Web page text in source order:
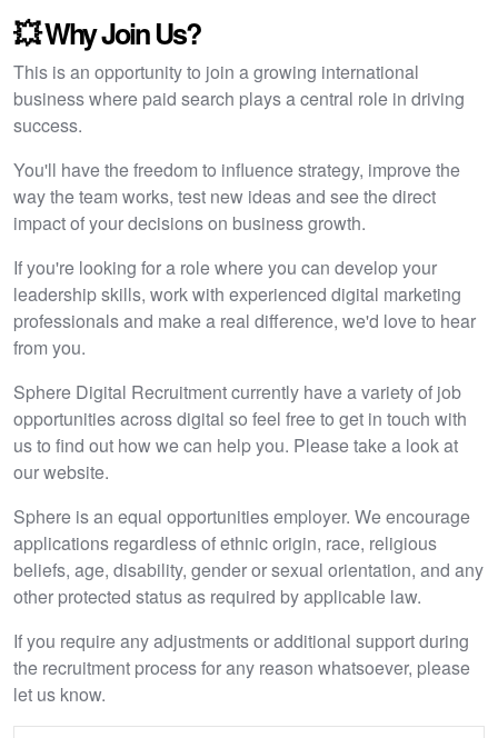
💥 Why Join Us?
This is an opportunity to join a growing international
business where paid search plays a central role in driving
success.
You'll have the freedom to influence strategy, improve the
way the team works, test new ideas and see the direct
impact of your decisions on business growth.
If you're looking for a role where you can develop your
leadership skills, work with experienced digital marketing
professionals and make a real difference, we'd love to hear
from you.
Sphere Digital Recruitment currently have a variety of job
opportunities across digital so feel free to get in touch with
us to find out how we can help you. Please take a look at
our website.
Sphere is an equal opportunities employer. We encourage
applications regardless of ethnic origin, race, religious
beliefs, age, disability, gender or sexual orientation, and any
other protected status as required by applicable law.
If you require any adjustments or additional support during
the recruitment process for any reason whatsoever, please
let us know.